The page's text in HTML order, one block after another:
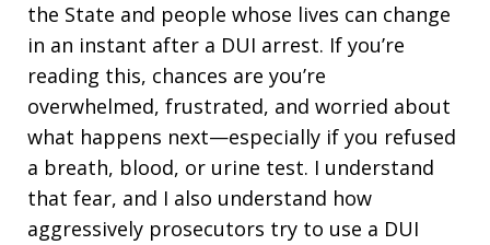
the State and people whose lives can change
in an instant after a DUI arrest. If you’re
reading this, chances are you’re
overwhelmed, frustrated, and worried about
what happens next—especially if you refused
a breath, blood, or urine test. I understand
that fear, and I also understand how
aggressively prosecutors try to use a DUI